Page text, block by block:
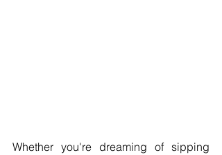
Whether you're dreaming of sipping